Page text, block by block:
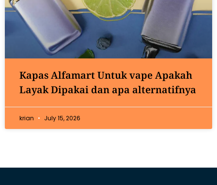
Kapas Alfamart Untuk vape Apakah
Layak Dipakai dan apa alternatifnya
krian July 15, 2026